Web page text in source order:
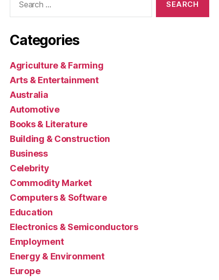
Categories
Agriculture & Farming
Arts & Entertainment
Australia
Automotive
Books & Literature
Building & Construction
Business
Celebrity
Commodity Market
Computers & Software
Education
Electronics & Semiconductors
Employment
Energy & Environment
Europe